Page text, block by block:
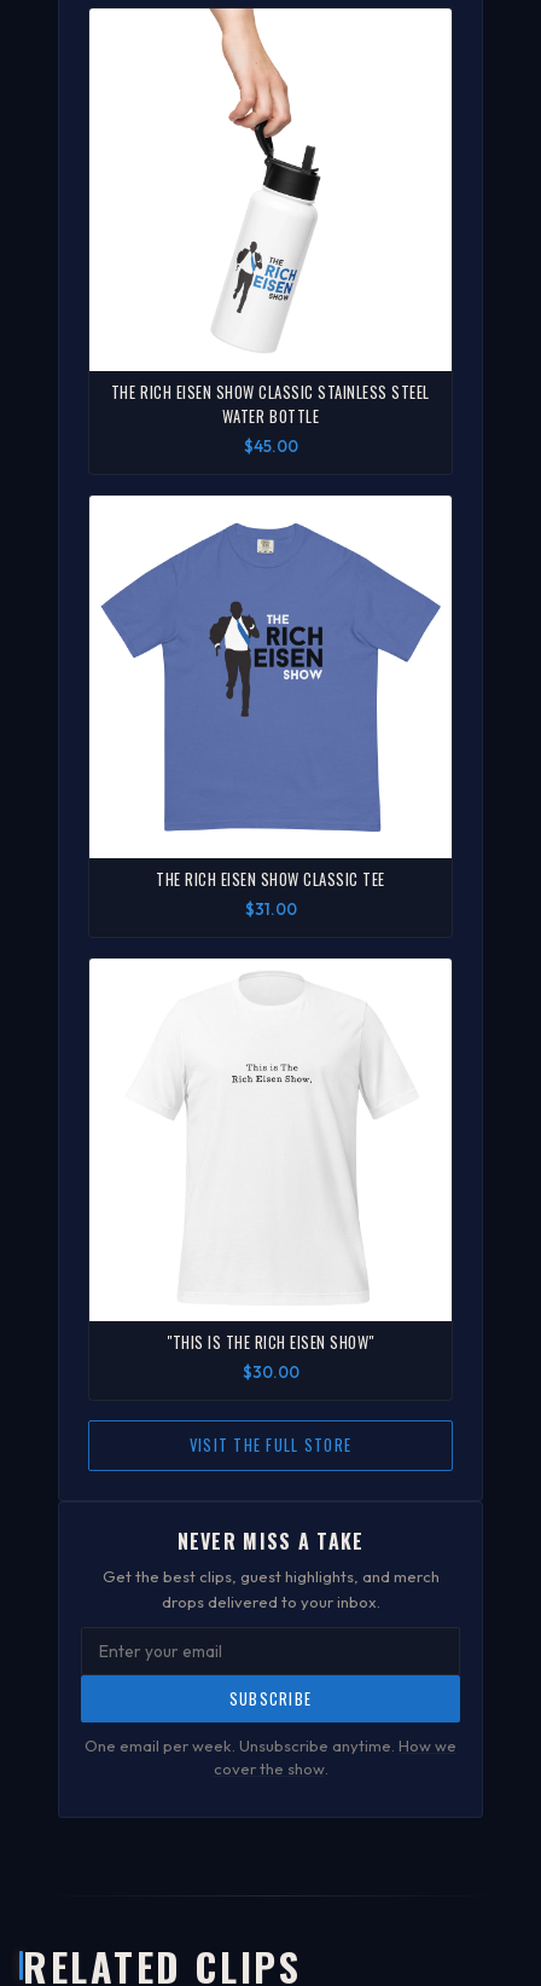
THE RICH EISEN SHOW CLASSIC STAINLESS STEEL
WATER BOTTLE
$45.00
THE RICH EISEN SHOW CLASSIC TEE
$31.00
"THIS IS THE RICH EISEN SHOW"
$30.00
VISIT THE FULL STORE
NEVER MISS A TAKE
Get the best clips, guest highlights, and merch
drops delivered to your inbox.
SUBSCRIBE
One email per week. Unsubscribe anytime. How we
cover the show.
RELATED CLIPS